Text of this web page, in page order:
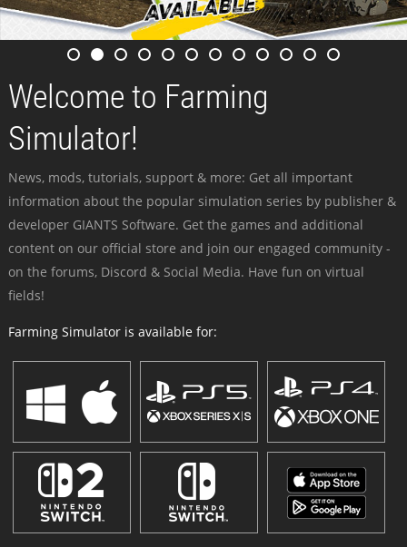
Welcome to Farming
Simulator!
News, mods, tutorials, support & more: Get all important
information about the popular simulation series by publisher &
developer GIANTS Software. Get the games and additional
content on our official store and join our engaged community -
on the forums, Discord & Social Media. Have fun on virtual
fields!
Farming Simulator is available for: